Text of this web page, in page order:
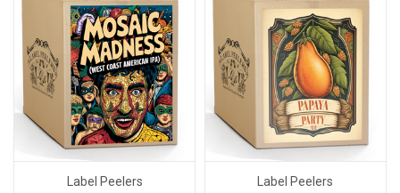
Label Peelers
Label Peelers